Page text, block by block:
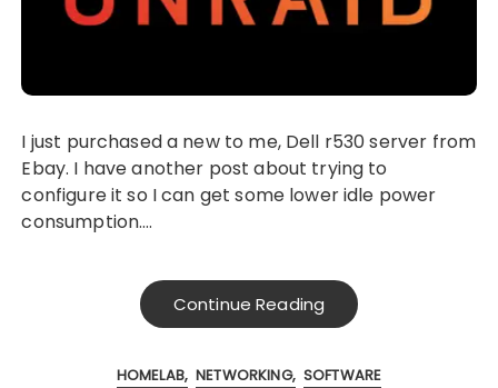
I just purchased a new to me, Dell r530 server from
Ebay. I have another post about trying to
configure it so I can get some lower idle power
consumption….
Continue Reading
HOMELAB NETWORKING SOFTWARE